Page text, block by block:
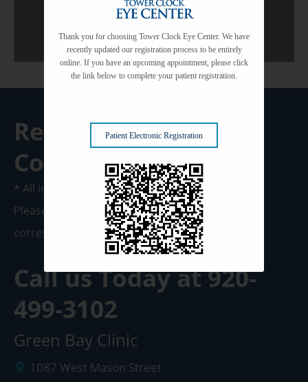
Request A
Consultation
* All indicated fields must be completed.
Please include non-medical questions and
correspondence only.
Call us Today at920-
499-3102
Green Bay Clinic
1087 West Mason Street
Thank you for choosing Tower Clock Eye Center. We have
recently updated our registration process to be entirely
online. If you have an upcoming appointment, please click
the link below to complete your patient registration.
Patient Electronic Registration